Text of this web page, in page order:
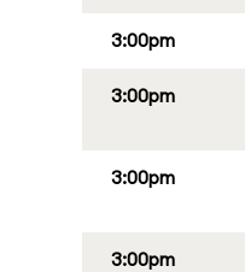
3:00pm
3:00pm
3:00pm
3:00pm